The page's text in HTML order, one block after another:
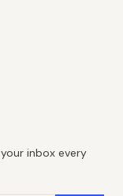
inbox every